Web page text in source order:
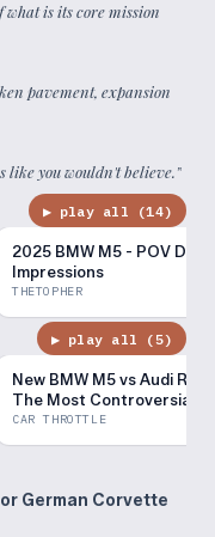
what is its core mission
pavement, expansion
like you wouldn't believe.”
▶ play all (14)
2025 BMW M5 - POV
Impressions
THETOPHER
▶ play all (5)
New BMW M5 vs Audi RS6
The Most Controversial
Yet...
CAR THROTTLE
German Corvette